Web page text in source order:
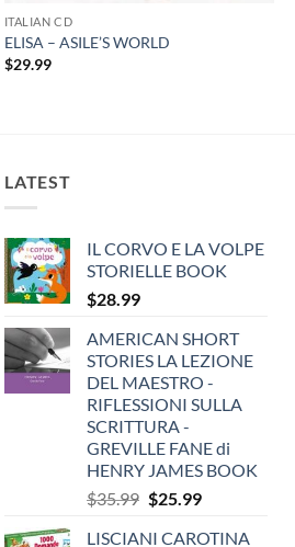
ITALIAN CD
ELISA – ASILE’S WORLD
$29.99
LATEST
IL CORVO E LA VOLPE
STORIELLE BOOK
$28.99
AMERICAN SHORT
STORIES LA LEZIONE
DEL MAESTRO -
RIFLESSIONI SULLA
SCRITTURA -
GREVILLE FANE di
HENRY JAMES BOOK
$35.99 Original
$25.99Current
LISCIANI CAROTINA